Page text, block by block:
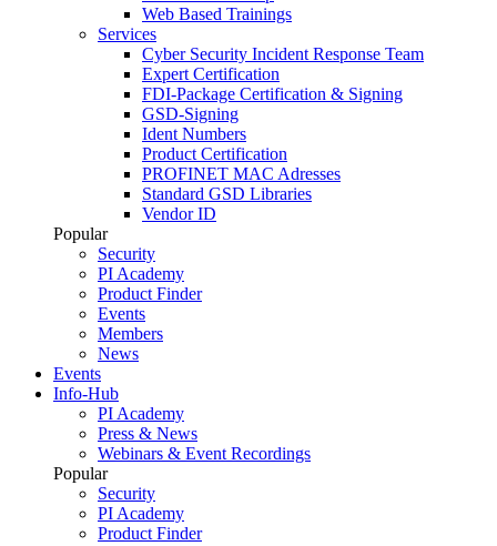
Web Based Trainings
Services
Cyber Security Incident Response Team
Expert Certification
FDI-Package Certification & Signing
GSD-Signing
Ident Numbers
Product Certification
PROFINET MAC Adresses
Standard GSD Libraries
Vendor ID
Popular
Security
PI Academy
Product Finder
Events
Members
News
Events
Info-Hub
PI Academy
Press & News
Webinars & Event Recordings
Popular
Security
PI Academy
Product Finder